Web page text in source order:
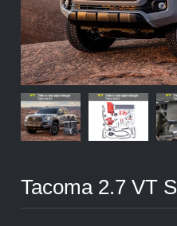
Tacoma 2.7 VT